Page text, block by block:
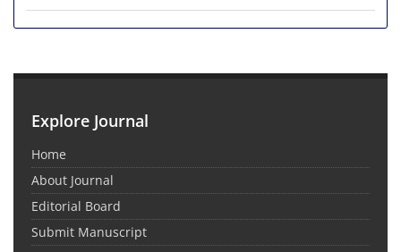
Explore Journal
Home
About Journal
Editorial Board
Submit Manuscript